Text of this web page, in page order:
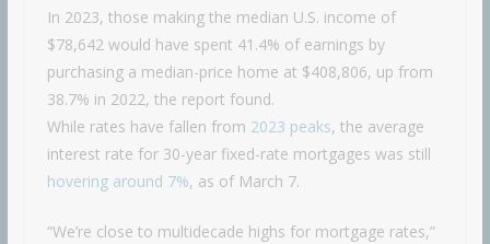
In 2023, those making the median U.S. income of
$78,642 would have spent 41.4% of earnings by
purchasing a median-price home at $408,806, up from
38.7% in 2022, the report found.
While rates have fallen from 2023 peaks, the average
interest rate for 30-year fixed-rate mortgages was still
hovering around 7%, as of March 7.
“We’re close to multidecade highs for mortgage rates,”